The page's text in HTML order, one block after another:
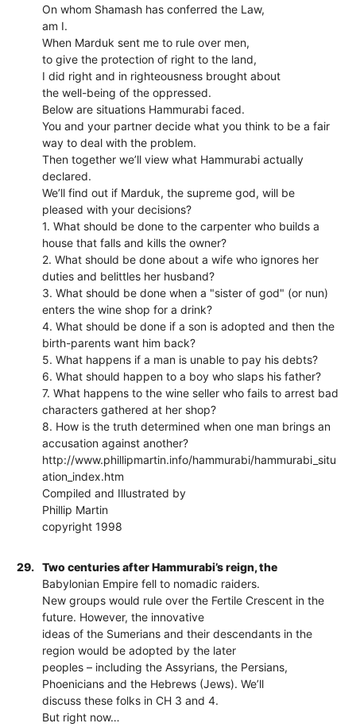
On whom Shamash has conferred the Law,
am I.
When Marduk sent me to rule over men,
to give the protection of right to the land,
I did right and in righteousness brought about
the well-being of the oppressed.
Below are situations Hammurabi faced.
You and your partner decide what you think to be a fair
way to deal with the problem.
Then together we’ll view what Hammurabi actually
declared.
We’ll find out if Marduk, the supreme god, will be
pleased with your decisions?
1. What should be done to the carpenter who builds a
house that falls and kills the owner?
2. What should be done about a wife who ignores her
duties and belittles her husband?
3. What should be done when a "sister of god" (or nun)
enters the wine shop for a drink?
4. What should be done if a son is adopted and then the
birth-parents want him back?
5. What happens if a man is unable to pay his debts?
6. What should happen to a boy who slaps his father?
7. What happens to the wine seller who fails to arrest bad
characters gathered at her shop?
8. How is the truth determined when one man brings an
accusation against another?
http://www.phillipmartin.info/hammurabi/hammurabi_situ
ation_index.htm
Compiled and Illustrated by
Phillip Martin
copyright 1998
29.
Two centuries after Hammurabi’s reign, the
Babylonian Empire fell to nomadic raiders.
New groups would rule over the Fertile Crescent in the
future. However, the innovative
ideas of the Sumerians and their descendants in the
region would be adopted by the later
peoples – including the Assyrians, the Persians,
Phoenicians and the Hebrews (Jews). We’ll
discuss these folks in CH 3 and 4.
But right now…